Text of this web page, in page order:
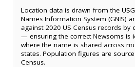
Location data is drawn from the
Names Information System (GNIS)
against 2020 US Census records
— ensuring the correct Newsoms is
where the name is shared across
states. Population figures are
Census.